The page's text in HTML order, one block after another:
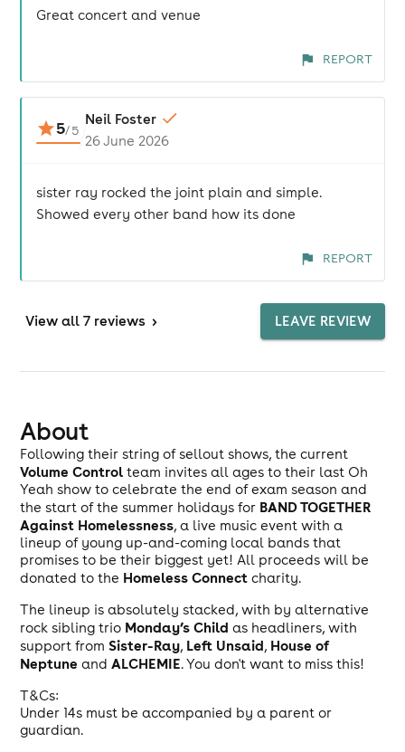
Great concert and venue
REPORT
5/5
Neil Foster
26 June 2026
sister ray rocked the joint plain and simple.
Showed every other band how its done
REPORT
View all 7 reviews > LEAVE REVIEW
About
Following their string of sellout shows, the current
Volume Controlteam invites all ages to their last Oh
Yeah show to celebrate the end of exam season and
the start of the summer holidays for BAND TOGETHER
Against Homelessness, a live music event with a
lineup of young up-and-coming local bands that
promises to be their biggest yet! All proceeds will be
donated to the Homeless Connect charity.
The lineup is absolutely stacked, with by alternative
rock sibling trio Monday’s Childas headliners, with
support fromSister-Ray, Left Unsaid, House of
Neptune andALCHEMIE. You don't want to miss this!
T&Cs:
Under 14s must be accompanied by a parent or
guardian.